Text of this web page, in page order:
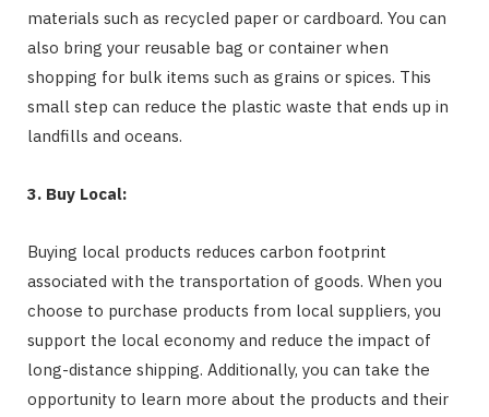
materials such as recycled paper or cardboard. You can
also bring your reusable bag or container when
shopping for bulk items such as grains or spices. This
small step can reduce the plastic waste that ends up in
landfills and oceans.
3. Buy Local:
Buying local products reduces carbon footprint
associated with the transportation of goods. When you
choose to purchase products from local suppliers, you
support the local economy and reduce the impact of
long-distance shipping. Additionally, you can take the
opportunity to learn more about the products and their